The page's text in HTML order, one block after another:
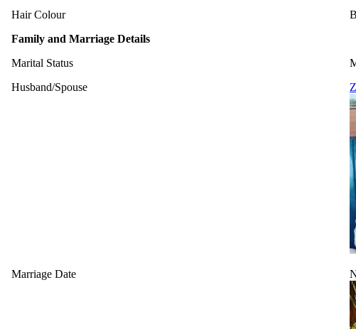
Hair Colour
Family and Marriage Details
Marital Status
Husband/Spouse
Marriage Date